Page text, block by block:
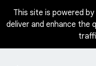
This site is powered
deliver and enhance the